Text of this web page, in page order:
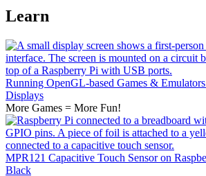
Learn
Running OpenGL-based Games &
Displays
More Games = More Fun!
MPR121 Capacitive Touch Sensor on
Black